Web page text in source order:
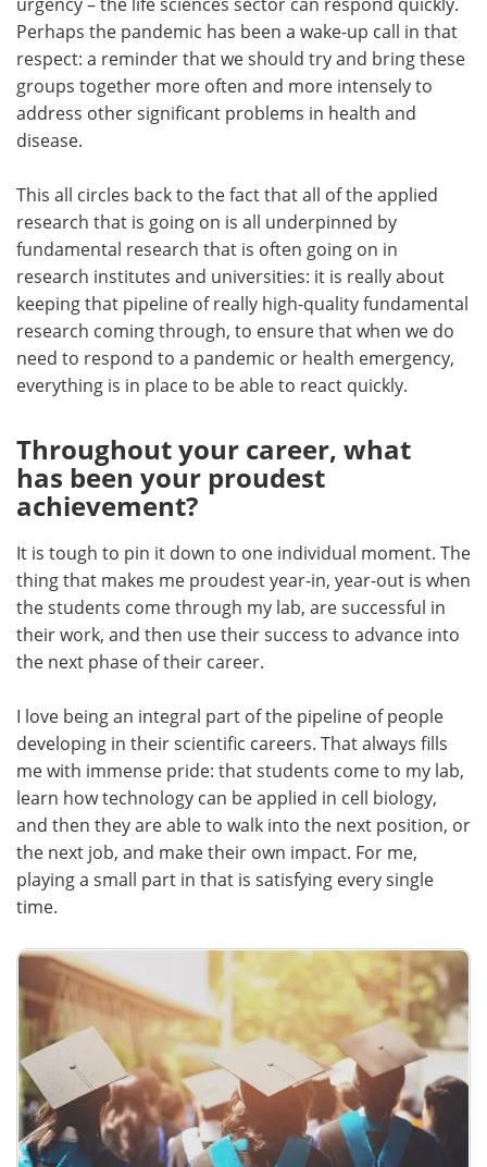
Perhaps the pandemic has been a wake-up call in that
respect: a reminder that we should try and bring these
groups together more often and more intensely to
address other significant problems in health and
disease.
This all circles back to the fact that all of the applied
research that is going on is all underpinned by
fundamental research that is often going on in
research institutes and universities: it is really about
keeping that pipeline of really high-quality fundamental
research coming through, to ensure that when we do
need to respond to a pandemic or health emergency,
everything is in place to be able to react quickly.
Throughout your career, what
has been your proudest
achievement?
It is tough to pin it down to one individual moment. The
thing that makes me proudest year-in, year-out is when
the students come through my lab, are successful in
their work, and then use their success to advance into
the next phase of their career.
I love being an integral part of the pipeline of people
developing in their scientific careers. That always fills
me with immense pride: that students come to my lab,
learn how technology can be applied in cell biology,
and then they are able to walk into the next position, or
the next job, and make their own impact. For me,
playing a small part in that is satisfying every single
time.